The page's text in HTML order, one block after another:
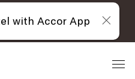
with Accor App